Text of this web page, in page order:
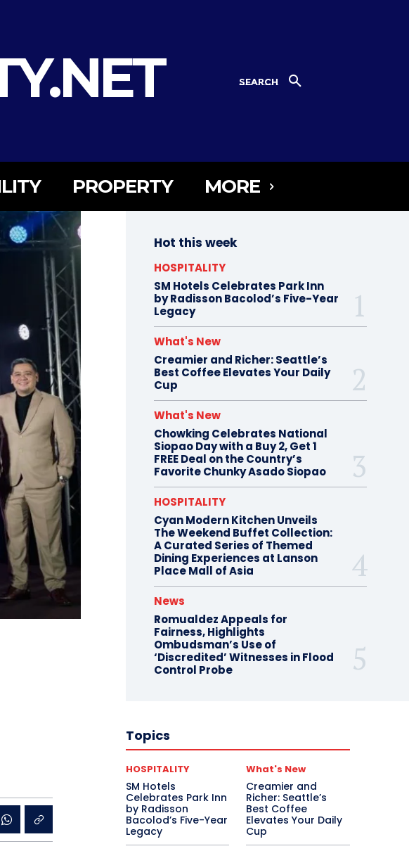
SEARCH
PROPERTY MORE
Hot this week
HOSPITALITY
SM Hotels Celebrates Park Inn
by Radisson Bacolod’s Five-Year
Legacy
What's New
Creamier and Richer: Seattle’s
Best Coffee Elevates Your Daily
Cup
What's New
Chowking Celebrates National
Siopao Day with a Buy 2, Get 1
FREE Deal on the Country’s
Favorite Chunky Asado Siopao
HOSPITALITY
Cyan Modern Kitchen Unveils
The Weekend Buffet Collection:
A Curated Series of Themed
Dining Experiences at Lanson
Place Mall of Asia
News
Romualdez Appeals for
Fairness, Highlights
Ombudsman’s Use of
‘Discredited’ Witnesses in Flood
Control Probe
Topics
HOSPITALITY
SM Hotels
Celebrates Park Inn
by Radisson
Bacolod’s Five-Year
Legacy
What's New
Creamier and
Richer: Seattle’s
Best Coffee
Elevates Your Daily
Cup